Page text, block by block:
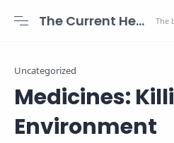
The Current Health Scenario
Uncategorized
Medicines:
Environment